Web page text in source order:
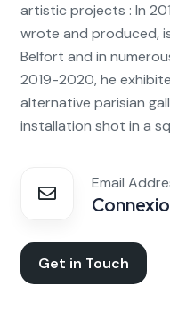
artistic projects : In
wrote and produced,
Belfort and in
2019-2020, he
alternative parisian
installation shot in a
Email
Get in Touch